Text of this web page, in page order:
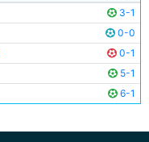
3-1
0-0
0-1
5-1
6-1